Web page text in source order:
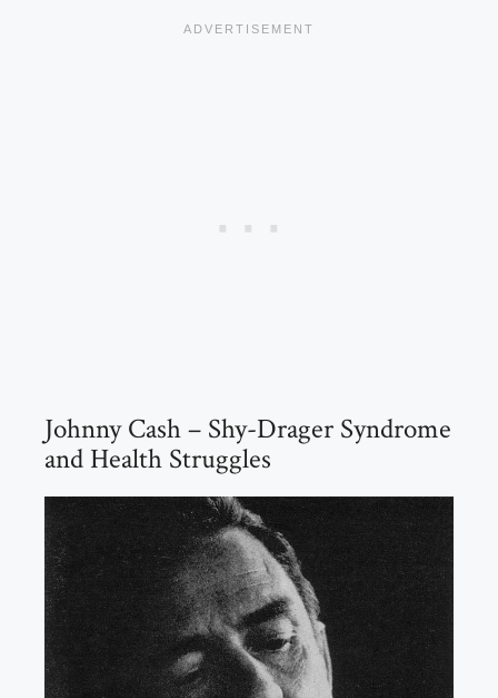
Johnny Cash – Shy-Drager Syndrome
and Health Struggles